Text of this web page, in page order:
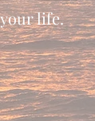
life.